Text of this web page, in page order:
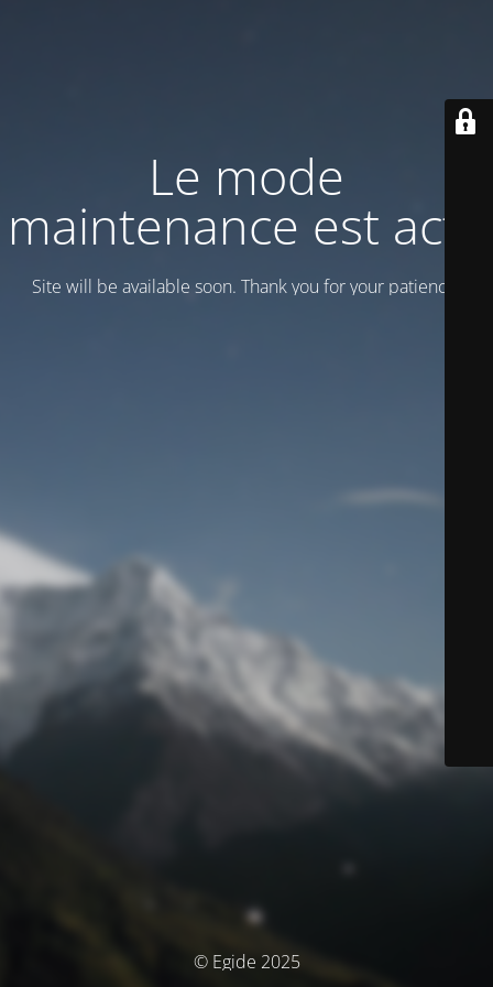
Le mode
maintenance est actif
Site will be available soon. Thank you for your patience!
© Egide 2025